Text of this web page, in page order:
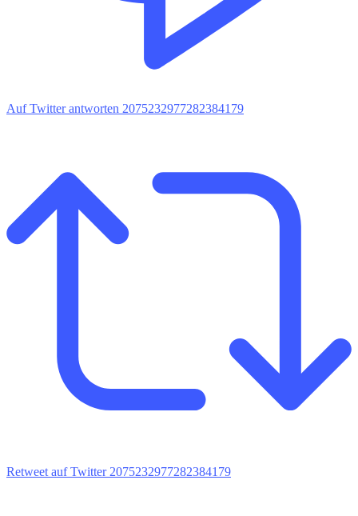
Auf Twitter antworten 2075232977282384179
Retweet auf Twitter 2075232977282384179